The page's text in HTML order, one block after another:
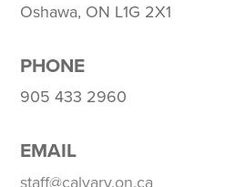
Oshawa, ON L1G 2X1
PHONE
905 433 2960
EMAIL
staff@calvary.on.ca